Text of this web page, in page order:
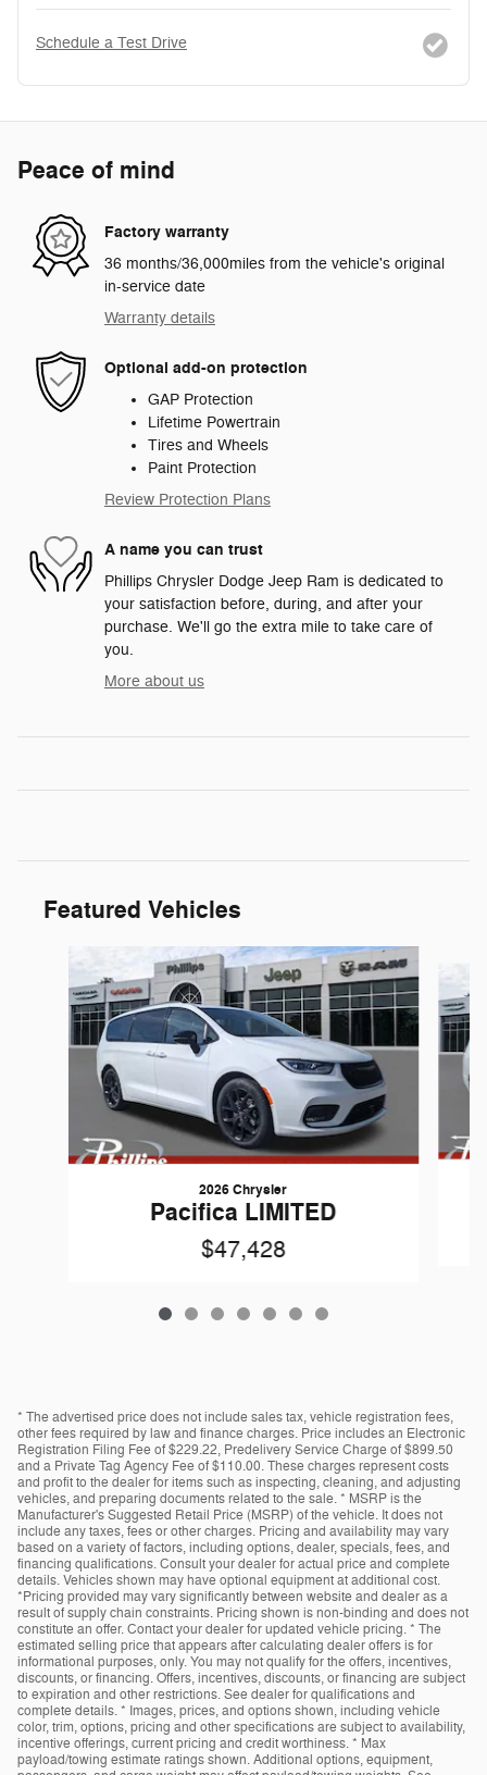
Schedule a Test Drive
Peace of mind
Factory warranty
36 months/36,000miles from the vehicle's original
in-service date
Warranty details
Optional add-on protection
GAP Protection
Lifetime Powertrain
Tires and Wheels
Paint Protection
Review Protection Plans
A name you can trust
Phillips Chrysler Dodge Jeep Ram is dedicated to
your satisfaction before, during, and after your
purchase. We'll go the extra mile to take care of
you.
More about us
Featured Vehicles
2026 Chrysler
Pacifica LIMITED
$47,428
* The advertised price does not include sales tax, vehicle registration fees,
other fees required by law and finance charges. Price includes an Electronic
Registration Filing Fee of $229.22, Predelivery Service Charge of $899.50
and a Private Tag Agency Fee of $110.00. These charges represent costs
and profit to the dealer for items such as inspecting, cleaning, and adjusting
vehicles, and preparing documents related to the sale. * MSRP is the
Manufacturer's Suggested Retail Price (MSRP) of the vehicle. It does not
include any taxes, fees or other charges. Pricing and availability may vary
based on a variety of factors, including options, dealer, specials, fees, and
financing qualifications. Consult your dealer for actual price and complete
details. Vehicles shown may have optional equipment at additional cost.
*Pricing provided may vary significantly between website and dealer as a
result of supply chain constraints. Pricing shown is non-binding and does not
constitute an offer. Contact your dealer for updated vehicle pricing. * The
estimated selling price that appears after calculating dealer offers is for
informational purposes, only. You may not qualify for the offers, incentives,
discounts, or financing. Offers, incentives, discounts, or financing are subject
to expiration and other restrictions. See dealer for qualifications and
complete details. * Images, prices, and options shown, including vehicle
color, trim, options, pricing and other specifications are subject to availability,
incentive offerings, current pricing and credit worthiness. * Max
payload/towing estimate ratings shown. Additional options, equipment,